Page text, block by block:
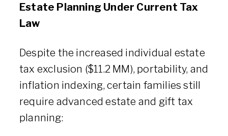
Estate Planning Under Current Tax
Law
Despite the increased individual estate
tax exclusion ($11.2 MM), portability, and
inflation indexing, certain families still
require advanced estate and gift tax
planning: